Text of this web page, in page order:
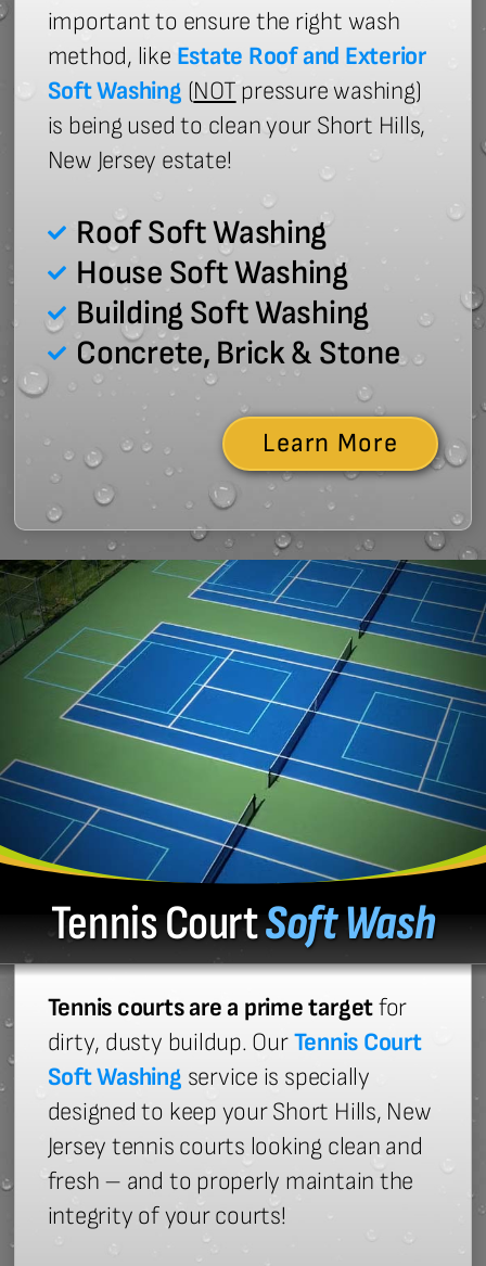
important to ensure the right wash
method, like Estate Roof and Exterior
Soft Washing (NOTpressure washing)
is being used to clean your Short Hills,
New Jersey estate!
Roof Soft Washing
House Soft Washing
Building Soft Washing
Concrete, Brick & Stone
Learn More
Tennis CourtSoft Wash
Tennis courts are a prime targetfor
dirty, dusty buildup. OurTennis Court
Soft Washing service is specially
designed to keep your Short Hills, New
Jersey tennis courts looking clean and
fresh – and to properly maintain the
integrity of your courts!